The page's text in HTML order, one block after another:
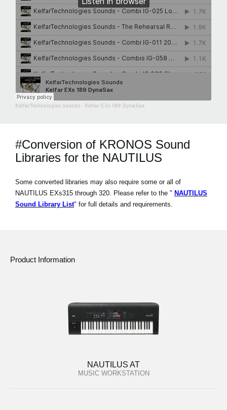
KelfarTechnologies Sounds Kelfar EXs 189 DynaSax
#Conversion of KRONOS Sound
Libraries for the NAUTILUS
Some converted libraries may also require some or all of
NAUTILUS EXs315 through 320. Please refer to the " NAUTILUS
Sound Library List" for full details and requirements.
Product Information
NAUTILUS AT
MUSIC WORKSTATION